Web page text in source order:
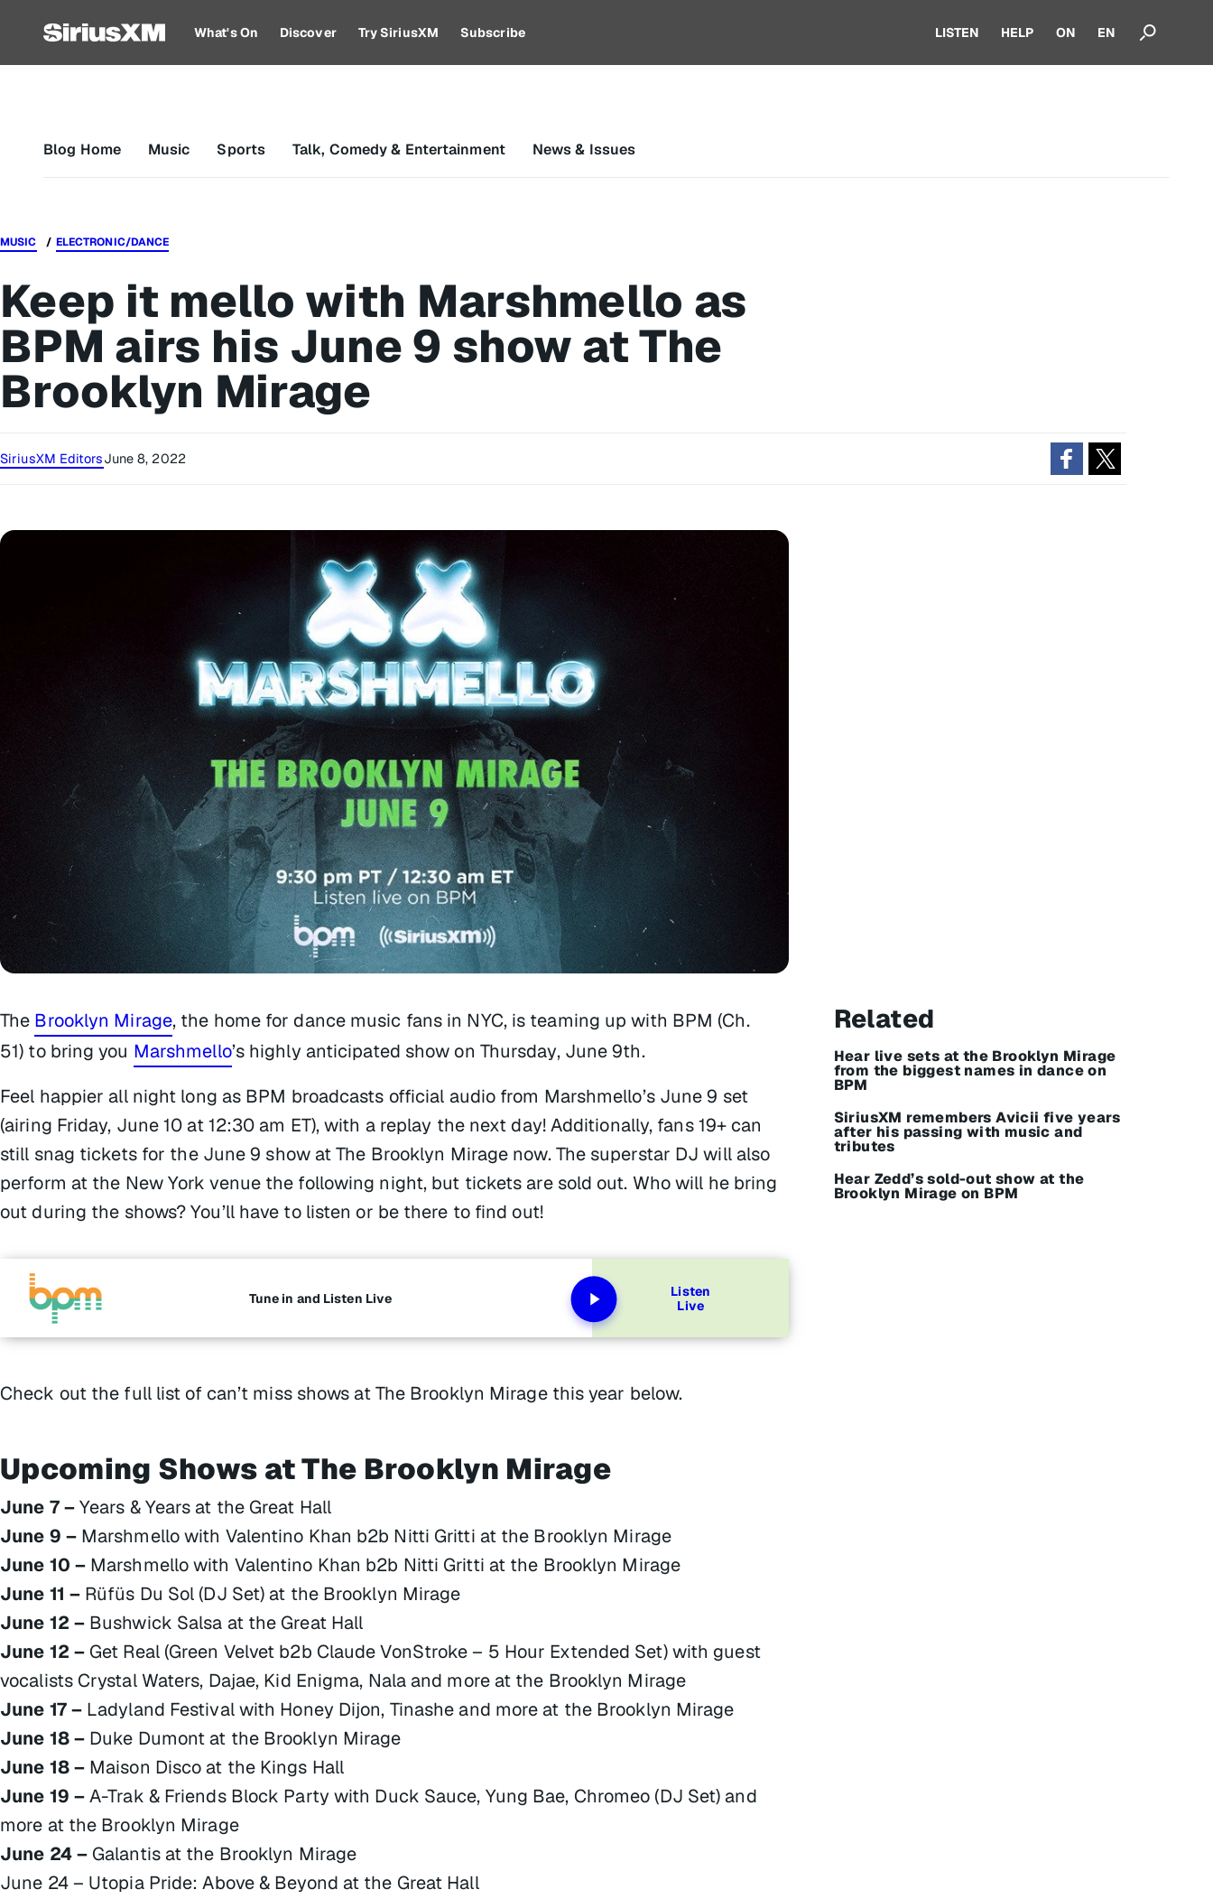
What's On Discover Try SiriusXM Subscribe LISTEN HELP ON EN
Blog Home Music Sports Talk, Comedy & Entertainment News & Issues
MUSIC ELECTRONIC/DANCE
Keep it mello with Marshmello as
BPM airs his June 9 show at The
Brooklyn Mirage
SiriusXM EditorsJune 8, 2022
The Brooklyn Mirage, the home for dance music fans in NYC, is teaming up with BPM (Ch.
51) to bring you Marshmello’s highly anticipated show on Thursday, June 9th.
Feel happier all night long as BPM broadcasts official audio from Marshmello’s June 9 set
(airing Friday, June 10 at 12:30 am ET), with a replay the next day! Additionally, fans 19+ can
still snag tickets for the June 9 show at The Brooklyn Mirage now. The superstar DJ will also
perform at the New York venue the following night, but tickets are sold out. Who will he bring
out during the shows? You’ll have to listen or be there to find out!
Tune in and Listen Live
Listen
Live
Check out the full list of can’t miss shows at The Brooklyn Mirage this year below.
Upcoming Shows at The Brooklyn Mirage
June 7 –Years & Years at the Great Hall
June 9 –Marshmello with Valentino Khan b2b Nitti Gritti at the Brooklyn Mirage
June 10 –Marshmello with Valentino Khan b2b Nitti Gritti at the Brooklyn Mirage
June 11 –Rüfüs Du Sol (DJ Set) at the Brooklyn Mirage
June 12 –Bushwick Salsa at the Great Hall
June 12 –Get Real (Green Velvet b2b Claude VonStroke – 5 Hour Extended Set) with guest
vocalists Crystal Waters, Dajae, Kid Enigma, Nala and more at the Brooklyn Mirage
June 17 –Ladyland Festival with Honey Dijon, Tinashe and more at the Brooklyn Mirage
June 18 –Duke Dumont at the Brooklyn Mirage
June 18 –Maison Disco at the Kings Hall
June 19 –A-Trak & Friends Block Party with Duck Sauce, Yung Bae, Chromeo (DJ Set) and
more at the Brooklyn Mirage
June 24 –Galantis at the Brooklyn Mirage
June 24 – Utopia Pride: Above & Beyond at the Great Hall
Related
Hear live sets at the Brooklyn Mirage
from the biggest names in dance on
BPM
SiriusXM remembers Avicii five years
after his passing with music and
tributes
Hear Zedd’s sold-out show at the
Brooklyn Mirage on BPM